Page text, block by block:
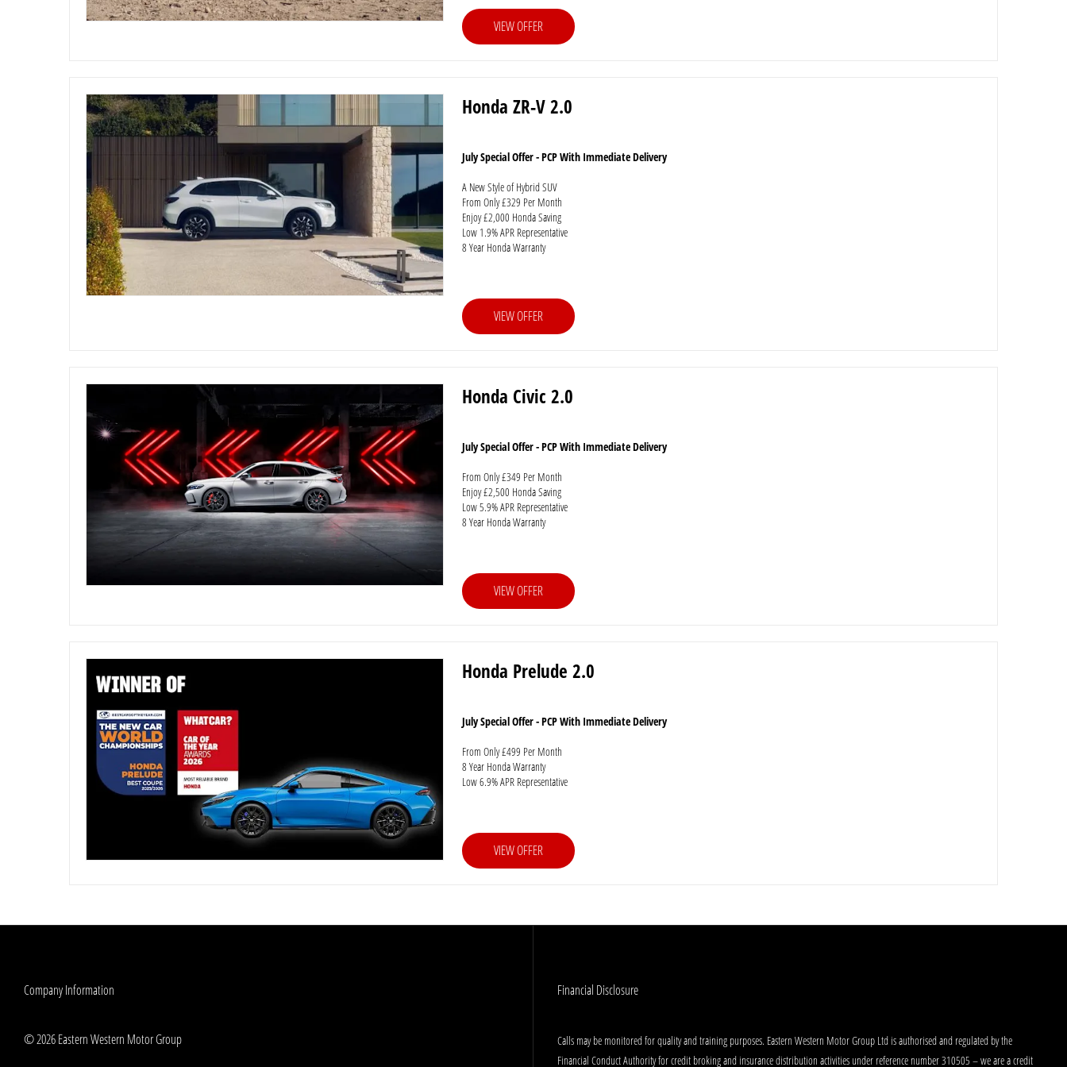
VIEW OFFER
Honda ZR-V 2.0
July Special Offer - PCP With Immediate Delivery
A New Style of Hybrid SUV
From Only £329 Per Month
Enjoy £2,000 Honda Saving
Low 1.9% APR Representative
8 Year Honda Warranty
VIEW OFFER
Honda Civic 2.0
July Special Offer - PCP With Immediate Delivery
From Only £349 Per Month
Enjoy £2,500 Honda Saving
Low 5.9% APR Representative
8 Year Honda Warranty
VIEW OFFER
Honda Prelude 2.0
July Special Offer - PCP With Immediate Delivery
From Only £499 Per Month
8 Year Honda Warranty
Low 6.9% APR Representative
VIEW OFFER
Company Information
© 2026 Eastern Western Motor Group
Financial Disclosure
Calls may be monitored for quality and training purposes. Eastern Western Motor Group Ltd is authorised and regulated by the
Financial Conduct Authority for credit broking and insurance distribution activities under reference number 310505 – we are a credit